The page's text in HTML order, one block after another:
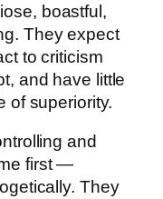
boastful,
They expect
to criticism
and have little
of superiority.
and
first —
They